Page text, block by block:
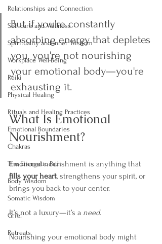
Relationships and Connection
Self-care and Wellness
Spirituality and Inner Wisdom
Workplace Well-Being
Reiki
Physical Healing
Rituals and Healing Practices
Emotional Boundaries
Chakras
The Energetic Path
Body Wisdom
Somatic Wisdom
Grief
Retreats
But if you're constantly
absorbing energy that depletes
you, you're not nourishing
your emotional body—you're
exhausting it.
What Is Emotional
Nourishment?
Emotional nourishment is anything that
fills your heart, strengthens your spirit, or
brings you back to your center.
It’s not a luxury—it’s a need.
Nourishing your emotional body might